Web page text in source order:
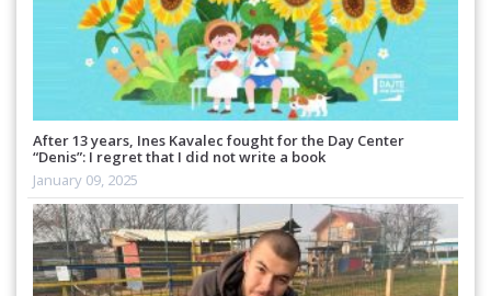
After 13 years, Ines Kavalec fought for the Day Center
“Denis”: I regret that I did not write a book
January 09, 2025